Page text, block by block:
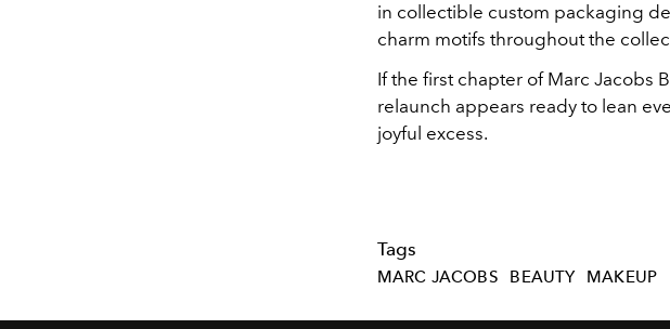
in collectible custom packaging
charm motifs throughout the
If the first chapter of Marc Jacobs
relaunch appears ready to lean
joyful excess.
Tags
MARC JACOBS BEAUTY MAKEUP